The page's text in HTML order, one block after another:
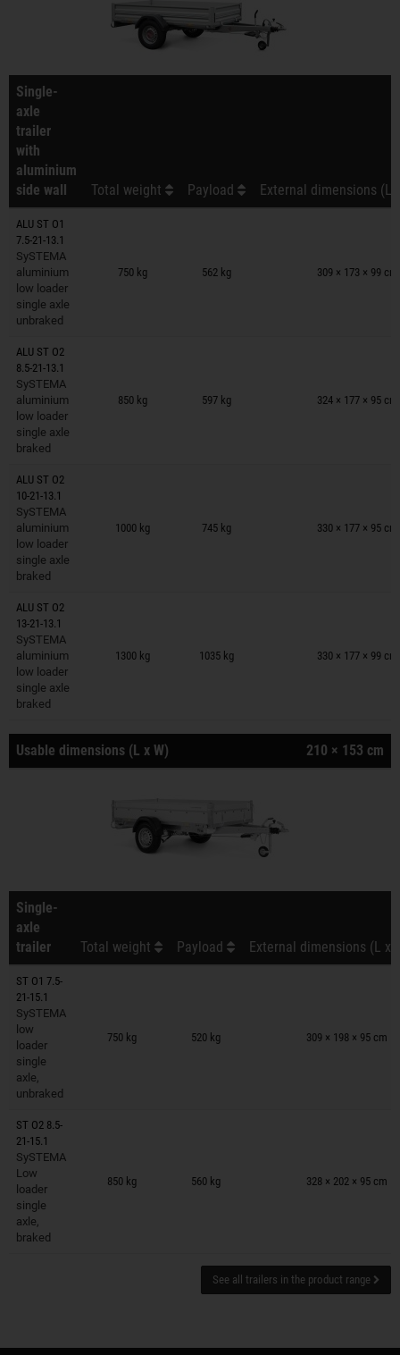
Single-
axle
trailer
with
aluminium
side wall
Total weight Payload External dimensions (L
ALU ST O1
7.5-21-13.1
SySTEMA
aluminium
low loader
single axle
unbraked
750 kg 562 kg 309 × 173 × 99 cm
Trailers on wish list
ALU ST O2
8.5-21-13.1
SySTEMA
aluminium
low loader
single axle
braked
850 kg 597 kg 324 × 177 × 95 cm
Trailers on wish list
ALU ST O2
10-21-13.1
SySTEMA
aluminium
low loader
single axle
braked
1000 kg 745 kg 330 × 177 × 95 cm
Trailers on wish list
ALU ST O2
13-21-13.1
SySTEMA
aluminium
low loader
single axle
braked
1300 kg 1035 kg 330 × 177 × 99 cm
Trailers on wish list
Usable dimensions (L x W) 210 × 153 cm
Single-
axle
trailer
Total weight Payload External dimensions (L x
ST O1 7.5-
21-15.1
SySTEMA
low
loader
single
axle,
unbraked
750 kg 520 kg 309 × 198 × 95 cm
Trailers on wish list
ST O2 8.5-
21-15.1
SySTEMA
Low
loader
single
axle,
braked
850 kg 560 kg 328 × 202 × 95 cm
Trailers on wish list
See all trailers in the product range